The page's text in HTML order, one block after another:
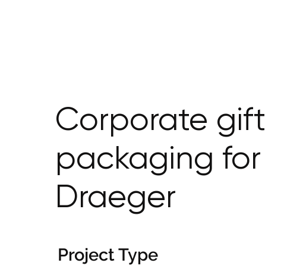
Corporate gift
packaging for
Draeger
Project Type